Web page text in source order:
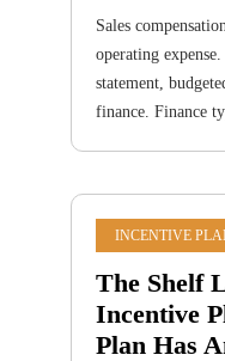
Sales
operating
statement,
finance. Finance
INCENTIVE
The Shelf
Incentive
Plan Has